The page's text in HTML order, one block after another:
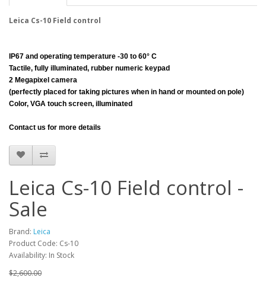
Leica Cs-10 Field control
IP67 and operating temperature -30 to 60° C
Tactile, fully illuminated, rubber numeric keypad
2 Megapixel camera
(perfectly placed for taking pictures when in hand or mounted on pole)
Color, VGA touch screen, illuminated
Contact us for more details
Leica Cs-10 Field control -
Sale
Brand: Leica
Product Code: Cs-10
Availability: In Stock
$2,600.00